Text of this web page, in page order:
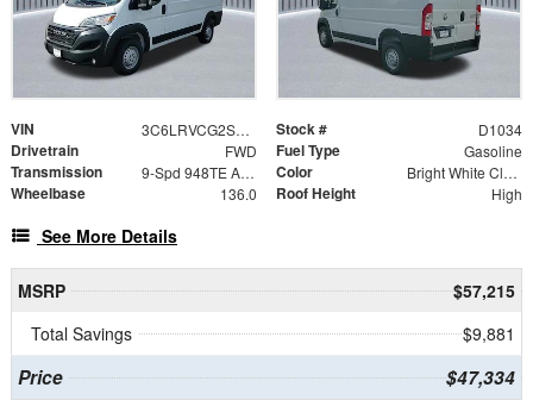
VIN 3C6LRVCG2SE556661 Stock # D1034
Drivetrain FWD Fuel Type Gasoline
Transmission 9-Spd 948TE Auto Transmission Color Bright White Clear-Coat Exterior Paint
Wheelbase 136.0 Roof Height High
See More Details
MSRP
$57,215
Total Savings
$9,881
Price $47,334